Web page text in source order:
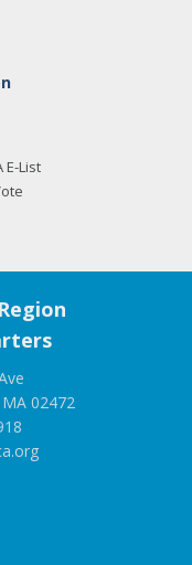
E-List
02472